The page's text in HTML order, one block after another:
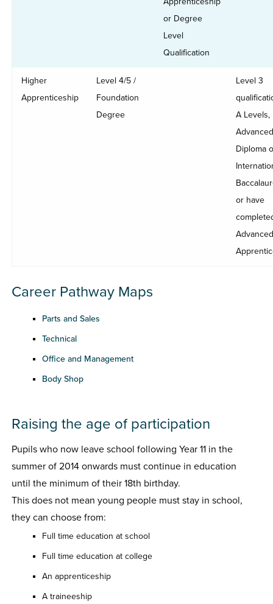
or Degree
Level
Qualification
Higher
Apprenticeship
Level 4/5 /
Foundation
Degree
Level 3
A Levels,
Advanced
Diploma
or have
Advanced
Career Pathway Maps
Parts and Sales
Technical
Office and Management
Body Shop
Raising the age of participation
Pupils who now leave school following Year 11 in the
summer of 2014 onwards must continue in education
until the minimum of their 18th birthday.
This does not mean young people must stay in school,
they can choose from:
Full time education at school
Full time education at college
An apprenticeship
A traineeship